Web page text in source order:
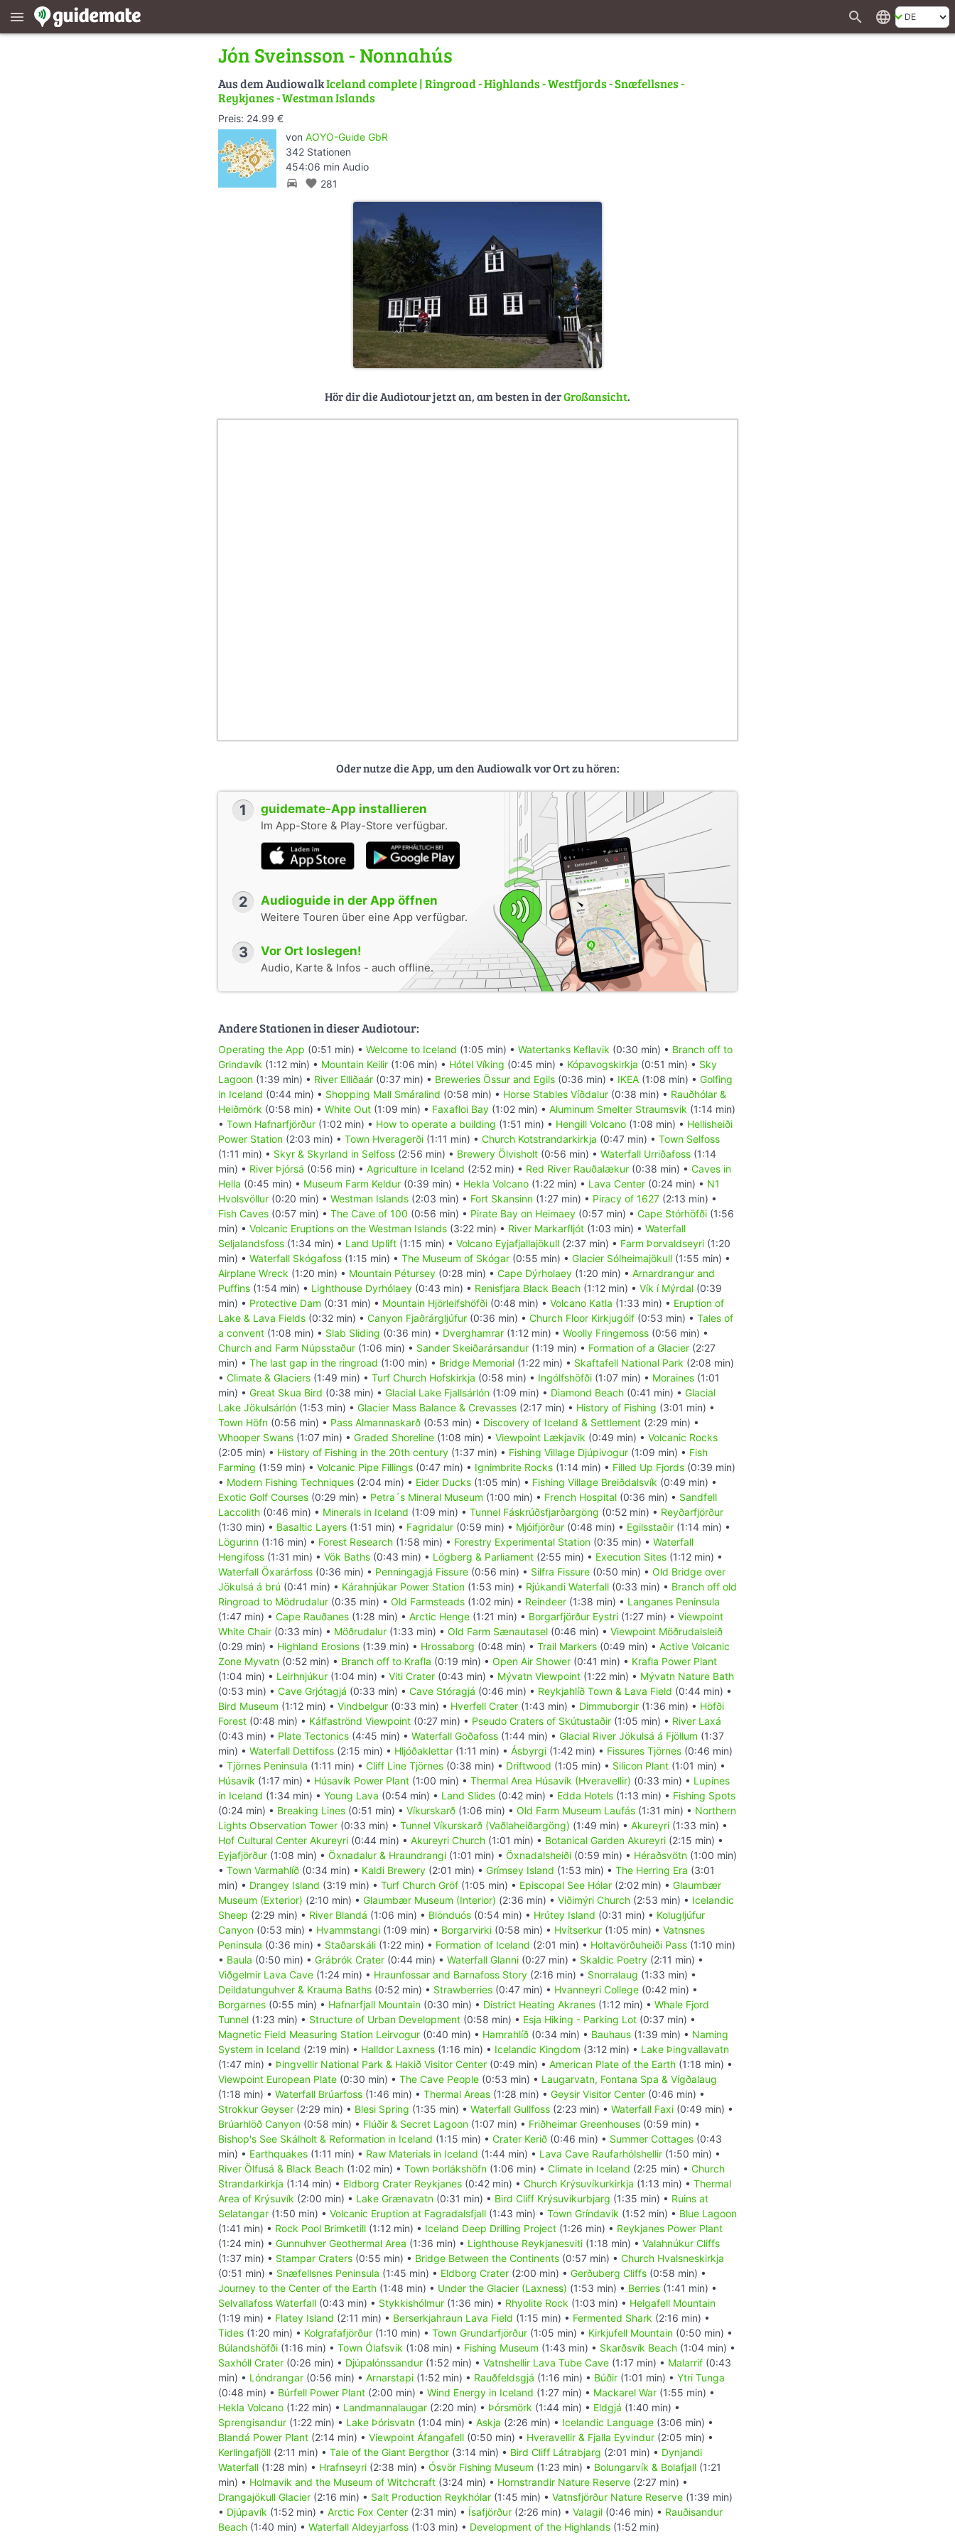
menu search language
Jón Sveinsson - Nonnahús
Aus dem AudiowalkIceland complete | Ringroad - Highlands - Westfjords - Snæfellsnes -
Reykjanes - Westman Islands
Preis: 24.99 €
von AOYO-Guide GbR
342 Stationen
454:06 min Audio
directions_car favorite 281
Hör dir die Audiotour jetzt an, am besten in derGroßansicht.
Oder nutze die App, um den Audiowalk vor Ort zu hören:
1 guidemate-App installieren
Im App-Store & Play-Store verfügbar.
2 Audioguide in der App öffnen
Weitere Touren über eine App verfügbar.
3 Vor Ort loslegen!
Audio, Karte & Infos - auch offline.
Andere Stationen in dieser Audiotour:
Operating the App (0:51 min) • Welcome to Iceland (1:05 min) • Watertanks Keflavik (0:30 min) • Branch off to
Grindavík (1:12 min) • Mountain Keilir (1:06 min) • Hótel Víking (0:45 min) • Kópavogskirkja (0:51 min) • Sky
Lagoon (1:39 min) • River Elliðaár (0:37 min) • Breweries Össur and Egils (0:36 min) • IKEA (1:08 min) • Golfing
in Iceland (0:44 min) • Shopping Mall Smáralind (0:58 min) • Horse Stables Víðdalur (0:38 min) • Rauðhólar &
Heiðmörk (0:58 min) • White Out (1:09 min) • Faxafloi Bay (1:02 min) • Aluminum Smelter Straumsvik (1:14 min)
• Town Hafnarfjörður (1:02 min) • How to operate a building (1:51 min) • Hengill Volcano (1:08 min) • Hellisheiði
Power Station (2:03 min) • Town Hveragerði (1:11 min) • Church Kotstrandarkirkja (0:47 min) • Town Selfoss
(1:11 min) • Skyr & Skyrland in Selfoss (2:56 min) • Brewery Ölvisholt (0:56 min) • Waterfall Urriðafoss (1:14
min) • River Þjórsá (0:56 min) • Agriculture in Iceland (2:52 min) • Red River Rauðalækur (0:38 min) • Caves in
Hella (0:45 min) • Museum Farm Keldur (0:39 min) • Hekla Volcano (1:22 min) • Lava Center (0:24 min) • N1
Hvolsvöllur (0:20 min) • Westman Islands (2:03 min) • Fort Skansinn (1:27 min) • Piracy of 1627 (2:13 min) •
Fish Caves (0:57 min) • The Cave of 100 (0:56 min) • Pirate Bay on Heimaey (0:57 min) • Cape Stórhöfði (1:56
min) • Volcanic Eruptions on the Westman Islands (3:22 min) • River Markarfljót (1:03 min) • Waterfall
Seljalandsfoss (1:34 min) • Land Uplift (1:15 min) • Volcano Eyjafjallajökull (2:37 min) • Farm Þorvaldseyri (1:20
min) • Waterfall Skógafoss (1:15 min) • The Museum of Skógar (0:55 min) • Glacier Sólheimajökull (1:55 min) •
Airplane Wreck (1:20 min) • Mountain Pétursey (0:28 min) • Cape Dýrholaey (1:20 min) • Arnardrangur and
Puffins (1:54 min) • Lighthouse Dyrhólaey (0:43 min) • Renisfjara Black Beach (1:12 min) • Vík í Mýrdal (0:39
min) • Protective Dam (0:31 min) • Mountain Hjörleifshöfði (0:48 min) • Volcano Katla (1:33 min) • Eruption of
Lake & Lava Fields (0:32 min) • Canyon Fjaðrárgljúfur (0:36 min) • Church Floor Kirkjugólf (0:53 min) • Tales of
a convent (1:08 min) • Slab Sliding (0:36 min) • Dverghamrar (1:12 min) • Woolly Fringemoss (0:56 min) •
Church and Farm Núpsstaður (1:06 min) • Sander Skeiðarársandur (1:19 min) • Formation of a Glacier (2:27
min) • The last gap in the ringroad (1:00 min) • Bridge Memorial (1:22 min) • Skaftafell National Park (2:08 min)
• Climate & Glaciers (1:49 min) • Turf Church Hofskirkja (0:58 min) • Ingólfshöfði (1:07 min) • Moraines (1:01
min) • Great Skua Bird (0:38 min) • Glacial Lake Fjallsárlón (1:09 min) • Diamond Beach (0:41 min) • Glacial
Lake Jökulsárlón (1:53 min) • Glacier Mass Balance & Crevasses (2:17 min) • History of Fishing (3:01 min) •
Town Höfn (0:56 min) • Pass Almannaskarð (0:53 min) • Discovery of Iceland & Settlement (2:29 min) •
Whooper Swans (1:07 min) • Graded Shoreline (1:08 min) • Viewpoint Lækjavik (0:49 min) • Volcanic Rocks
(2:05 min) • History of Fishing in the 20th century (1:37 min) • Fishing Village Djúpivogur (1:09 min) • Fish
Farming (1:59 min) • Volcanic Pipe Fillings (0:47 min) • Ignimbrite Rocks (1:14 min) • Filled Up Fjords (0:39 min)
• Modern Fishing Techniques (2:04 min) • Eider Ducks (1:05 min) • Fishing Village Breiðdalsvík (0:49 min) •
Exotic Golf Courses (0:29 min) • Petra´s Mineral Museum (1:00 min) • French Hospital (0:36 min) • Sandfell
Laccolith (0:46 min) • Minerals in Iceland (1:09 min) • Tunnel Fáskrúðsfjarðargöng (0:52 min) • Reyðarfjörður
(1:30 min) • Basaltic Layers (1:51 min) • Fagridalur (0:59 min) • Mjóifjörður (0:48 min) • Egilsstaðir (1:14 min) •
Lögurinn (1:16 min) • Forest Research (1:58 min) • Forestry Experimental Station (0:35 min) • Waterfall
Hengifoss (1:31 min) • Vök Baths (0:43 min) • Lögberg & Parliament (2:55 min) • Execution Sites (1:12 min) •
Waterfall Öxarárfoss (0:36 min) • Penningagjá Fissure (0:56 min) • Silfra Fissure (0:50 min) • Old Bridge over
Jökulsá á brú (0:41 min) • Kárahnjúkar Power Station (1:53 min) • Rjúkandi Waterfall (0:33 min) • Branch off old
Ringroad to Mödrudalur (0:35 min) • Old Farmsteads (1:02 min) • Reindeer (1:38 min) • Langanes Peninsula
(1:47 min) • Cape Rauðanes (1:28 min) • Arctic Henge (1:21 min) • Borgarfjörður Eystri (1:27 min) • Viewpoint
White Chair (0:33 min) • Möðrudalur (1:33 min) • Old Farm Sænautasel (0:46 min) • Viewpoint Möðrudalsleið
(0:29 min) • Highland Erosions (1:39 min) • Hrossaborg (0:48 min) • Trail Markers (0:49 min) • Active Volcanic
Zone Myvatn (0:52 min) • Branch off to Krafla (0:19 min) • Open Air Shower (0:41 min) • Krafla Power Plant
(1:04 min) • Leirhnjúkur (1:04 min) • Viti Crater (0:43 min) • Mývatn Viewpoint (1:22 min) • Mývatn Nature Bath
(0:53 min) • Cave Grjótagjá (0:33 min) • Cave Stóragjá (0:46 min) • Reykjahlíð Town & Lava Field (0:44 min) •
Bird Museum (1:12 min) • Vindbelgur (0:33 min) • Hverfell Crater (1:43 min) • Dimmuborgir (1:36 min) • Höfði
Forest (0:48 min) • Kálfaströnd Viewpoint (0:27 min) • Pseudo Craters of Skútustaðir (1:05 min) • River Laxá
(0:43 min) • Plate Tectonics (4:45 min) • Waterfall Goðafoss (1:44 min) • Glacial River Jökulsá á Fjöllum (1:37
min) • Waterfall Dettifoss (2:15 min) • Hljóðaklettar (1:11 min) • Ásbyrgi (1:42 min) • Fissures Tjörnes (0:46 min)
• Tjörnes Peninsula (1:11 min) • Cliff Line Tjörnes (0:38 min) • Driftwood (1:05 min) • Silicon Plant (1:01 min) •
Húsavík (1:17 min) • Húsavík Power Plant (1:00 min) • Thermal Area Húsavík (Hveravellir) (0:33 min) • Lupines
in Iceland (1:34 min) • Young Lava (0:54 min) • Land Slides (0:42 min) • Edda Hotels (1:13 min) • Fishing Spots
(0:24 min) • Breaking Lines (0:51 min) • Víkurskarð (1:06 min) • Old Farm Museum Laufás (1:31 min) • Northern
Lights Observation Tower (0:33 min) • Tunnel Víkurskarð (Vaðlaheiðargöng) (1:49 min) • Akureyri (1:33 min) •
Hof Cultural Center Akureyri (0:44 min) • Akureyri Church (1:01 min) • Botanical Garden Akureyri (2:15 min) •
Eyjafjörður (1:08 min) • Öxnadalur & Hraundrangi (1:01 min) • Öxnadalsheiði (0:59 min) • Héraðsvötn (1:00 min)
• Town Varmahlíð (0:34 min) • Kaldi Brewery (2:01 min) • Grímsey Island (1:53 min) • The Herring Era (3:01
min) • Drangey Island (3:19 min) • Turf Church Gröf (1:05 min) • Episcopal See Hólar (2:02 min) • Glaumbær
Museum (Exterior) (2:10 min) • Glaumbær Museum (Interior) (2:36 min) • Viðimýri Church (2:53 min) • Icelandic
Sheep (2:29 min) • River Blandá (1:06 min) • Blönduós (0:54 min) • Hrútey Island (0:31 min) • Kolugljúfur
Canyon (0:53 min) • Hvammstangi (1:09 min) • Borgarvirki (0:58 min) • Hvítserkur (1:05 min) • Vatnsnes
Peninsula (0:36 min) • Staðarskáli (1:22 min) • Formation of Iceland (2:01 min) • Holtavörðuheiði Pass (1:10 min)
• Baula (0:50 min) • Grábrók Crater (0:44 min) • Waterfall Glanni (0:27 min) • Skaldic Poetry (2:11 min) •
Viðgelmir Lava Cave (1:24 min) • Hraunfossar and Barnafoss Story (2:16 min) • Snorralaug (1:33 min) •
Deildatunguhver & Krauma Baths (0:52 min) • Strawberries (0:47 min) • Hvanneyri College (0:42 min) •
Borgarnes (0:55 min) • Hafnarfjall Mountain (0:30 min) • District Heating Akranes (1:12 min) • Whale Fjord
Tunnel (1:23 min) • Structure of Urban Development (0:58 min) • Esja Hiking - Parking Lot (0:37 min) •
Magnetic Field Measuring Station Leirvogur (0:40 min) • Hamrahlíð (0:34 min) • Bauhaus (1:39 min) • Naming
System in Iceland (2:19 min) • Halldor Laxness (1:16 min) • Icelandic Kingdom (3:12 min) • Lake Þingvallavatn
(1:47 min) • Þingvellir National Park & Hakið Visitor Center (0:49 min) • American Plate of the Earth (1:18 min) •
Viewpoint European Plate (0:30 min) • The Cave People (0:53 min) • Laugarvatn, Fontana Spa & Vígðalaug
(1:18 min) • Waterfall Brúarfoss (1:46 min) • Thermal Areas (1:28 min) • Geysir Visitor Center (0:46 min) •
Strokkur Geyser (2:29 min) • Blesi Spring (1:35 min) • Waterfall Gullfoss (2:23 min) • Waterfall Faxi (0:49 min) •
Brúarhlöð Canyon (0:58 min) • Flúðir & Secret Lagoon (1:07 min) • Friðheimar Greenhouses (0:59 min) •
Bishop's See Skálholt & Reformation in Iceland (1:15 min) • Crater Kerið (0:46 min) • Summer Cottages (0:43
min) • Earthquakes (1:11 min) • Raw Materials in Iceland (1:44 min) • Lava Cave Raufarhólshellir (1:50 min) •
River Ölfusá & Black Beach (1:02 min) • Town Þorlákshöfn (1:06 min) • Climate in Iceland (2:25 min) • Church
Strandarkirkja (1:14 min) • Eldborg Crater Reykjanes (0:42 min) • Church Krýsuvíkurkirkja (1:13 min) • Thermal
Area of Krýsuvík (2:00 min) • Lake Grænavatn (0:31 min) • Bird Cliff Krýsuvíkurbjarg (1:35 min) • Ruins at
Selatangar (1:50 min) • Volcanic Eruption at Fagradalsfjall (1:43 min) • Town Gríndavík (1:52 min) • Blue Lagoon
(1:41 min) • Rock Pool Brimketill (1:12 min) • Iceland Deep Drilling Project (1:26 min) • Reykjanes Power Plant
(1:24 min) • Gunnuhver Geothermal Area (1:36 min) • Lighthouse Reykjanesviti (1:18 min) • Valahnúkur Cliffs
(1:37 min) • Stampar Craters (0:55 min) • Bridge Between the Continents (0:57 min) • Church Hvalsneskirkja
(0:51 min) • Snæfellsnes Peninsula (1:45 min) • Eldborg Crater (2:00 min) • Gerðuberg Cliffs (0:58 min) •
Journey to the Center of the Earth (1:48 min) • Under the Glacier (Laxness) (1:53 min) • Berries (1:41 min) •
Selvallafoss Waterfall (0:43 min) • Stykkishólmur (1:36 min) • Rhyolite Rock (1:03 min) • Helgafell Mountain
(1:19 min) • Flatey Island (2:11 min) • Berserkjahraun Lava Field (1:15 min) • Fermented Shark (2:16 min) •
Tides (1:20 min) • Kolgrafafjörður (1:10 min) • Town Grundarfjörður (1:05 min) • Kirkjufell Mountain (0:50 min) •
Búlandshöfði (1:16 min) • Town Ólafsvík (1:08 min) • Fishing Museum (1:43 min) • Skarðsvík Beach (1:04 min) •
Saxhóll Crater (0:26 min) • Djúpalónssandur (1:52 min) • Vatnshellir Lava Tube Cave (1:17 min) • Malarrif (0:43
min) • Lóndrangar (0:56 min) • Arnarstapi (1:52 min) • Rauðfeldsgjá (1:16 min) • Búðir (1:01 min) • Ytri Tunga
(0:48 min) • Búrfell Power Plant (2:00 min) • Wind Energy in Iceland (1:27 min) • Mackarel War (1:55 min) •
Hekla Volcano (1:22 min) • Landmannalaugar (2:20 min) • Þórsmörk (1:44 min) • Eldgjá (1:40 min) •
Sprengisandur (1:22 min) • Lake Þórisvatn (1:04 min) • Askja (2:26 min) • Icelandic Language (3:06 min) •
Blandá Power Plant (2:14 min) • Viewpoint Áfangafell (0:50 min) • Hveravellir & Fjalla Eyvindur (2:05 min) •
Kerlingafjöll (2:11 min) • Tale of the Giant Bergthor (3:14 min) • Bird Cliff Látrabjarg (2:01 min) • Dynjandi
Waterfall (1:28 min) • Hrafnseyri (2:38 min) • Ósvör Fishing Museum (1:23 min) • Bolungarvík & Bolafjall (1:21
min) • Holmavik and the Museum of Witchcraft (3:24 min) • Hornstrandir Nature Reserve (2:27 min) •
Drangajökull Glacier (2:16 min) • Salt Production Reykhólar (1:45 min) • Vatnsfjörður Nature Reserve (1:39 min)
• Djúpavík (1:52 min) • Arctic Fox Center (2:31 min) • Ísafjörður (2:26 min) • Valagil (0:46 min) • Rauðisandur
Beach (1:40 min) • Waterfall Aldeyjarfoss (1:03 min) • Development of the Highlands (1:52 min)